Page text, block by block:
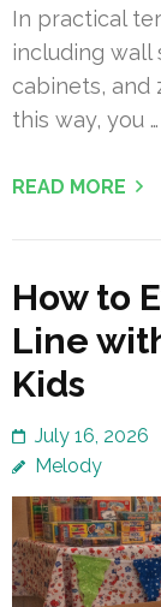
In practical
including wall
cabinets, and
this way, you …
READ MORE
How to
Line
Kids
July 16, 2026
Melody